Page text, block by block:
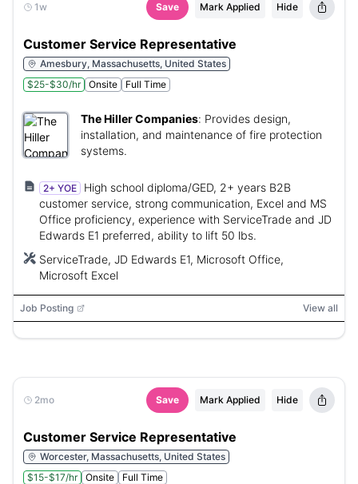
1w Save Mark Applied Hide
Customer Service Representative
Amesbury, Massachusetts, United States
$25-$30/hr
Onsite Full Time
The Hiller Companies: Provides design,
installation, and maintenance of fire protection
systems.
2+ YOE
High school diploma/GED, 2+ years B2B
customer service, strong communication, Excel and MS
Office proficiency, experience with ServiceTrade and JD
Edwards E1 preferred, ability to lift 50 lbs.
ServiceTrade, JD Edwards E1, Microsoft Office,
Microsoft Excel
Job Posting View all
2mo Save Mark Applied Hide
Customer Service Representative
Worcester, Massachusetts, United States
$15-$17/hr
Onsite Full Time